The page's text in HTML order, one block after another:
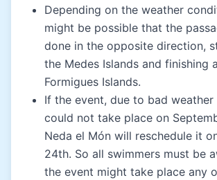
Depending on the weather
might be possible that the
done in the opposite direction,
the Medes Islands and finishing
Formigues Islands.
If the event, due to bad weather
could not take place on
Neda el Món will reschedule it
24th. So all swimmers must be
the event might take place any